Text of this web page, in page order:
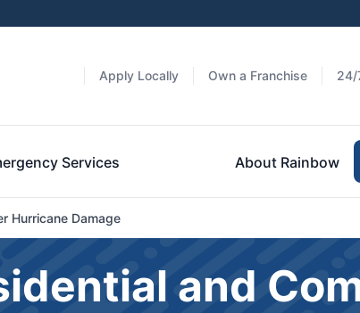
Apply Locally Own a Franchise 24/
Services About Rainbow
Hurricane Damage
and